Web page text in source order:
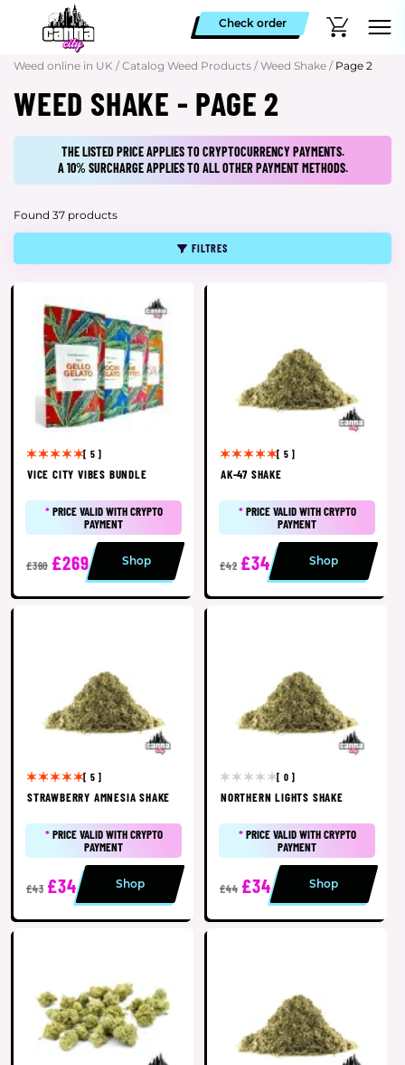
Check order
Weed online in UK / Catalog Weed Products / Weed Shake / Page 2
WEED SHAKE - PAGE 2
THE LISTED PRICE APPLIES TO CRYPTOCURRENCY PAYMENTS.
A 10% SURCHARGE APPLIES TO ALL OTHER PAYMENT METHODS.
Found 37 products
FILTRES
[ 5 ]
VICE CITY VIBES BUNDLE
*PRICE VALID WITH CRYPTO
PAYMENT
£360 £269 Shop
[ 5 ]
AK-47 SHAKE
*PRICE VALID WITH CRYPTO
PAYMENT
£42 £34 Shop
[ 5 ]
STRAWBERRY AMNESIA SHAKE
*PRICE VALID WITH CRYPTO
PAYMENT
£43 £34 Shop
[ 0 ]
NORTHERN LIGHTS SHAKE
*PRICE VALID WITH CRYPTO
PAYMENT
£44 £34 Shop